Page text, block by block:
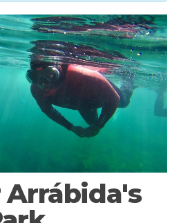
Arrábida's